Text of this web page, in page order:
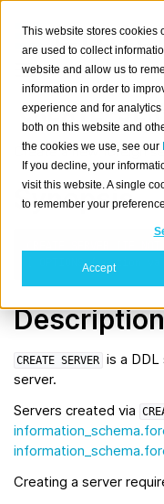
This website stores cookies
are used to collect
website and allow us to
information in order to
experience and for
both on this website and
the cookies we use, see our
If you decline, your
visit this website. A single
to remember your
Accept
CREATE
Create a new foreign
Synopsis
( option
Description
CREATE SERVER is a
server.
Servers created via
Creating a server